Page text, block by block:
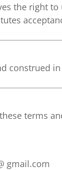
the right
construed
terms
gmail.com